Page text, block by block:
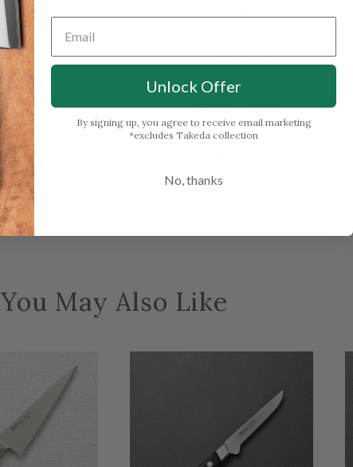
Thickness at spine
Thickness at tip
You May Also Like
Unlock Offer
By signing up, you agree to receive email marketing
*excludes Takeda collection
No, thanks